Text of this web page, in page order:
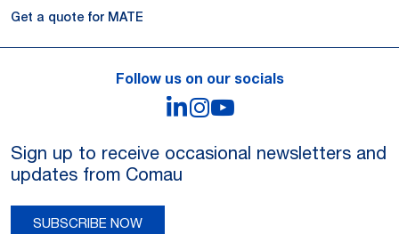
Get a quote for MATE
Follow us on our socials
LinkedIn
Instagram
Sign up to receive occasional newsletters and
updates from Comau
SUBSCRIBE NOW